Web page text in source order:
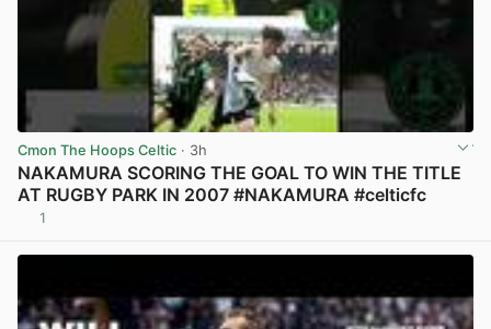
Cmon The Hoops Celtic · 3h
NAKAMURA SCORING THE GOAL TO WIN THE TITLE
AT RUGBY PARK IN 2007 #NAKAMURA #celticfc
1